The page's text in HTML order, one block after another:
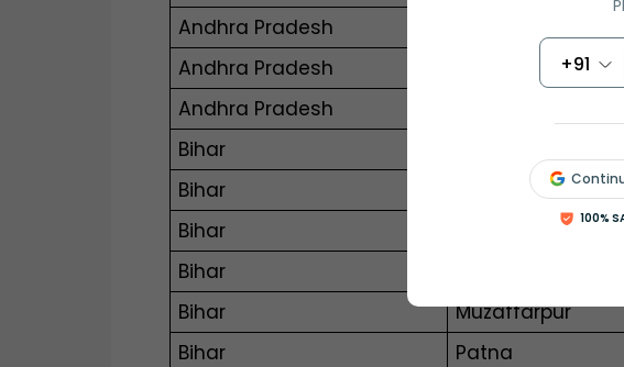
+91
100%
Andhra Pradesh
Andhra Pradesh
Andhra Pradesh
Bihar
Bihar
Bhagalpur
Bihar
Darbhanga
Bihar
Bihar
Muzaffarpur
Bihar
Patna